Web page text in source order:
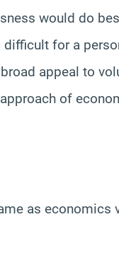
would do
for a
appeal to
of
as economics